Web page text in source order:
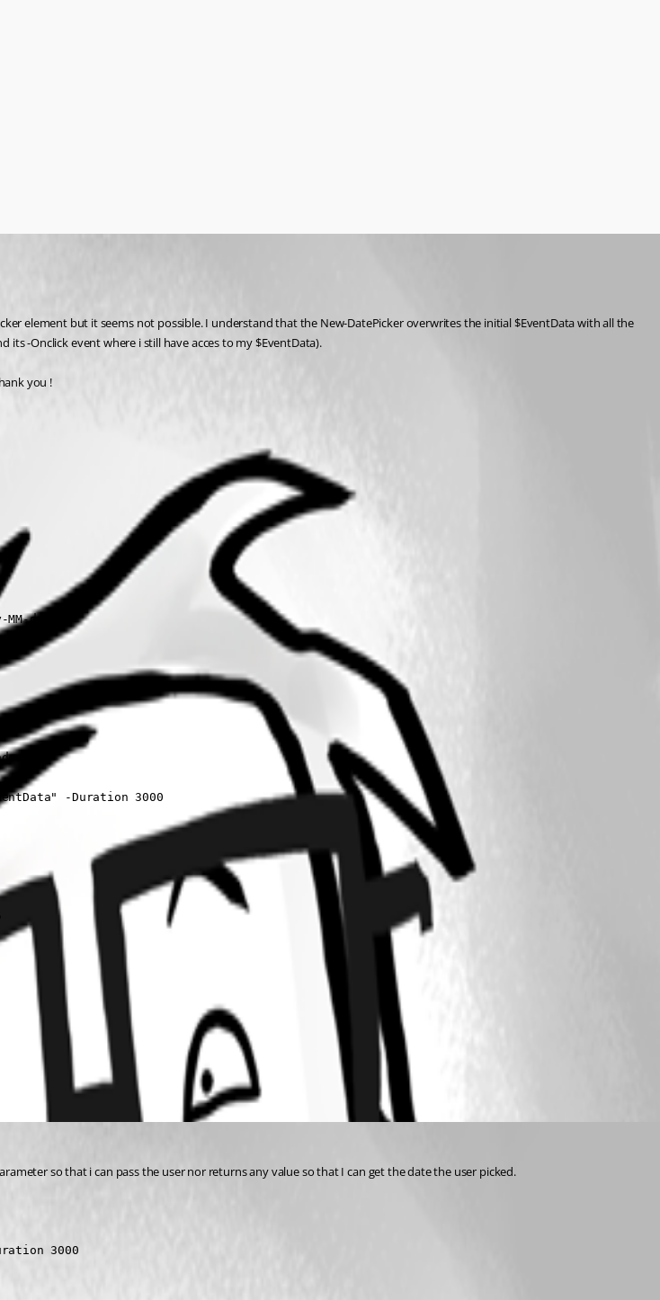
element but it seems not possible. I understand that the New-DatePicker overwrites the initial $EventData with all the
-Onclick event where i still have acces to my $EventData).
you !
dd")
{
-Duration 3000
so that i can pass the user nor returns any value so that I can get the date the user picked.
3000